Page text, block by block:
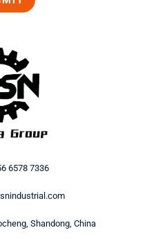
6578 7336
Shandong, China